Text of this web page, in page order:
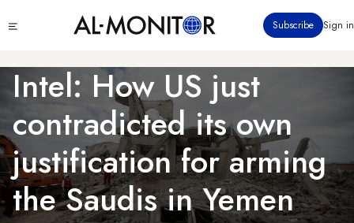
to
content
menu
Subscribe Sign in
Intel: How US just
contradicted its own
justification for arming
the Saudis in Yemen